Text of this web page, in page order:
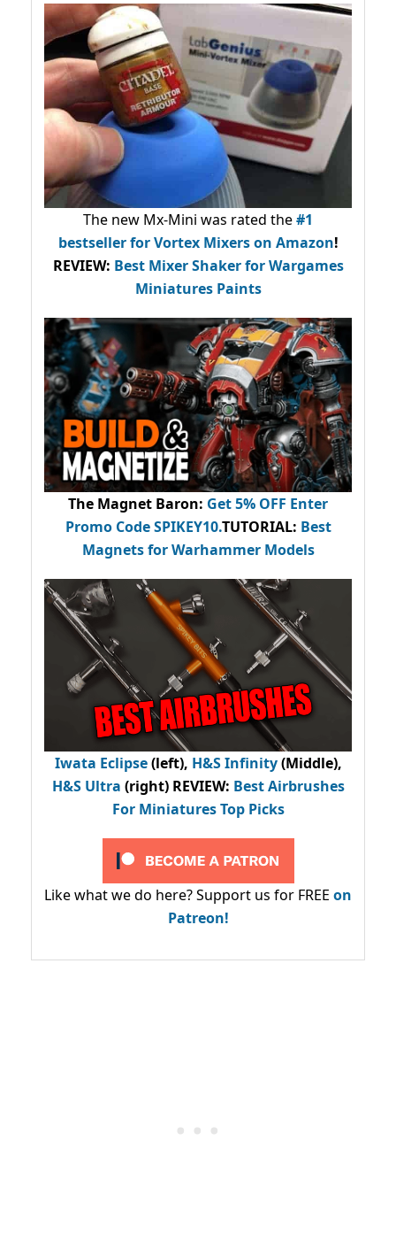
The new Mx-Mini was rated the#1
bestsellerfor Vortex Mixers on Amazon!
REVIEW: Best Mixer Shaker for Wargames
Miniatures Paints
The Magnet Baron: Get 5% OFF Enter
Promo CodeSPIKEY10.TUTORIAL: Best
Magnets for Warhammer Models
Iwata Eclipse(left), H&S Infinity(Middle),
H&S Ultra (right) REVIEW: Best Airbrushes
For Miniatures Top Picks
Like what we do here? Support us for FREE on
Patreon!